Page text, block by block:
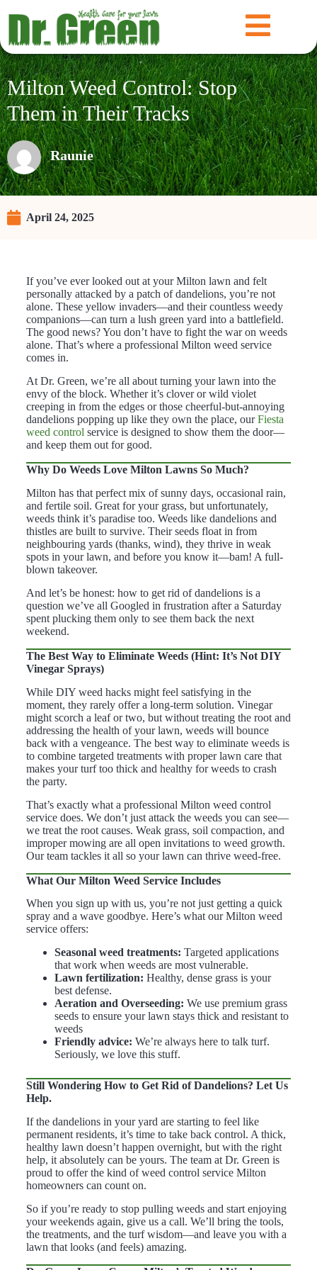
Milton Weed Control: Stop
Them in Their Tracks
Raunie
April 24, 2025
If you’ve ever looked out at your Milton lawn and felt
personally attacked by a patch of dandelions, you’re not
alone. These yellow invaders—and their countless weedy
companions—can turn a lush green yard into a battlefield.
The good news? You don’t have to fight the war on weeds
alone. That’s where a professional Milton weed service
comes in.
At Dr. Green, we’re all about turning your lawn into the
envy of the block. Whether it’s clover or wild violet
creeping in from the edges or those cheerful-but-annoying
dandelions popping up like they own the place, ourFiesta
weed control service is designed to show them the door—
and keep them out for good.
Why Do Weeds Love Milton Lawns So Much?
Milton has that perfect mix of sunny days, occasional rain,
and fertile soil. Great for your grass, but unfortunately,
weeds think it’s paradise too. Weeds like dandelions and
thistles are built to survive. Their seeds float in from
neighbouring yards (thanks, wind), they thrive in weak
spots in your lawn, and before you know it—bam! A full-
blown takeover.
And let’s be honest: how to get rid of dandelions is a
question we’ve all Googled in frustration after a Saturday
spent plucking them only to see them back the next
weekend.
The Best Way to Eliminate Weeds (Hint: It’s Not DIY
Vinegar Sprays)
While DIY weed hacks might feel satisfying in the
moment, they rarely offer a long-term solution. Vinegar
might scorch a leaf or two, but without treating the root and
addressing the health of your lawn, weeds will bounce
back with a vengeance. The best way to eliminate weeds is
to combine targeted treatments with proper lawn care that
makes your turf too thick and healthy for weeds to crash
the party.
That’s exactly what a professional Milton weed control
service does. We don’t just attack the weeds you can see—
we treat the root causes. Weak grass, soil compaction, and
improper mowing are all open invitations to weed growth.
Our team tackles it all so your lawn can thrive weed-free.
What Our Milton Weed Service Includes
When you sign up with us, you’re not just getting a quick
spray and a wave goodbye. Here’s what ourMilton weed
serviceoffers:
Seasonal weed treatments: Targeted applications
that work when weeds are most vulnerable.
Lawn fertilization: Healthy, dense grass is your
best defense.
Aeration and Overseeding: We use premium grass
seeds to ensure your lawn stays thick and resistant to
weeds
Friendly advice: We’re always here to talk turf.
Seriously, we love this stuff.
Still Wondering How to Get Rid of Dandelions? Let Us
Help.
If the dandelions in your yard are starting to feel like
permanent residents, it’s time to take back control. A thick,
healthy lawn doesn’t happen overnight, but with the right
help, it absolutely can be yours. The team at Dr. Green is
proud to offer the kind of weed control service Milton
homeowners can count on.
So if you’re ready to stop pulling weeds and start enjoying
your weekends again, give us a call. We’ll bring the tools,
the treatments, and the turf wisdom—and leave you with a
lawn that looks (and feels) amazing.